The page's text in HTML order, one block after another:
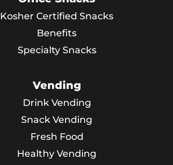
Kosher Certified Snacks
Benefits
Specialty Snacks
Vending
Drink Vending
Snack Vending
Fresh Food
Healthy Vending